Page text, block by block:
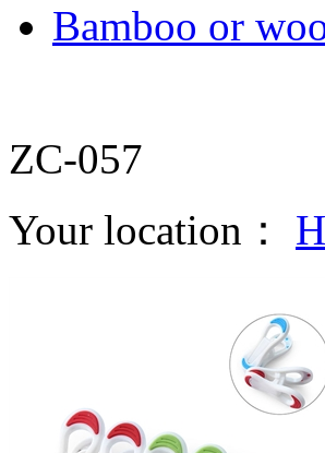
Bamboo or
ZC-057
Your location：